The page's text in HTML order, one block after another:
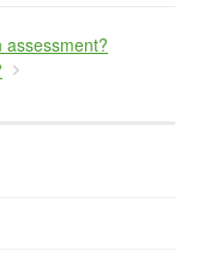
assessment?